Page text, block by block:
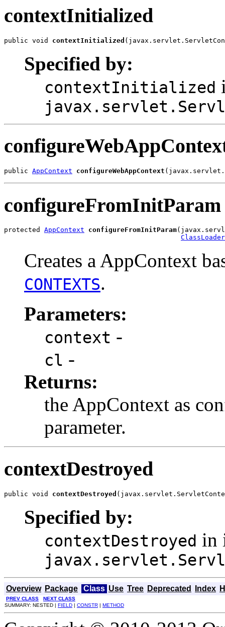
contextInitialized
public void contextInitialized
Specified by:
contextInitialized
public AppContext configureWebAppContext
configureFromInitParam
protected AppContext configureFromInitParam
ClassLoader
Creates a AppContext
CONTEXTS.
Parameters:
context -
cl -
Returns:
the AppContext as
parameter.
contextDestroyed
public void contextDestroyed
Specified by:
contextDestroyed in
Overview Package Class Use Tree Deprecated Index
PREV CLASS
NEXT CLASS
SUMMARY: NESTED | FIELD | CONSTR | METHOD